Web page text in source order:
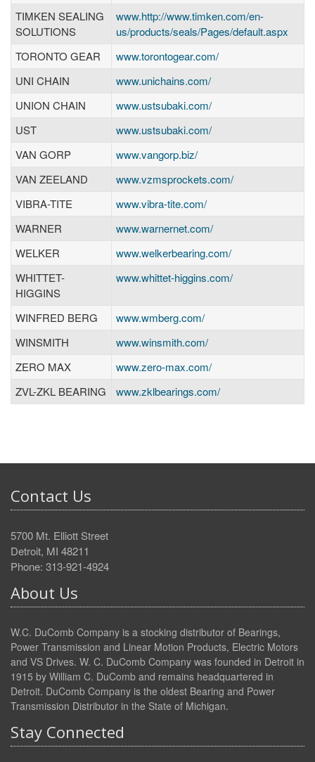
TIMKEN SEALING
SOLUTIONS
www.http://www.timken.com/en-
us/products/seals/Pages/default.aspx
TORONTO GEAR
www.torontogear.com/
UNI CHAIN
www.unichains.com/
UNION CHAIN
www.ustsubaki.com/
UST
www.ustsubaki.com/
VAN GORP
www.vangorp.biz/
VAN ZEELAND
www.vzmsprockets.com/
VIBRA-TITE
www.vibra-tite.com/
WARNER
www.warnernet.com/
WELKER
www.welkerbearing.com/
WHITTET-
HIGGINS
www.whittet-higgins.com/
WINFRED BERG
www.wmberg.com/
WINSMITH
www.winsmith.com/
ZERO MAX
www.zero-max.com/
ZVL-ZKL BEARING
www.zklbearings.com/
Contact Us
5700 Mt. Elliott Street
Detroit, MI 48211
Phone: 313-921-4924
About Us
W.C. DuComb Company is a stocking distributor of Bearings,
Power Transmission and Linear Motion Products, Electric Motors
and VS Drives. W. C. DuComb Company was founded in Detroit in
1915 by William C. DuComb and remains headquartered in
Detroit. DuComb Company is the oldest Bearing and Power
Transmission Distributor in the State of Michigan.
Stay Connected